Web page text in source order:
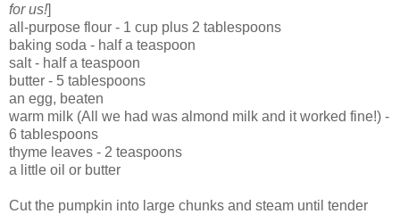
for us!]
all-purpose flour - 1 cup plus 2 tablespoons
baking soda - half a teaspoon
salt - half a teaspoon
butter - 5 tablespoons
an egg, beaten
warm milk (All we had was almond milk and it worked fine!) -
6 tablespoons
thyme leaves - 2 teaspoons
a little oil or butter
Cut the pumpkin into large chunks and steam until tender